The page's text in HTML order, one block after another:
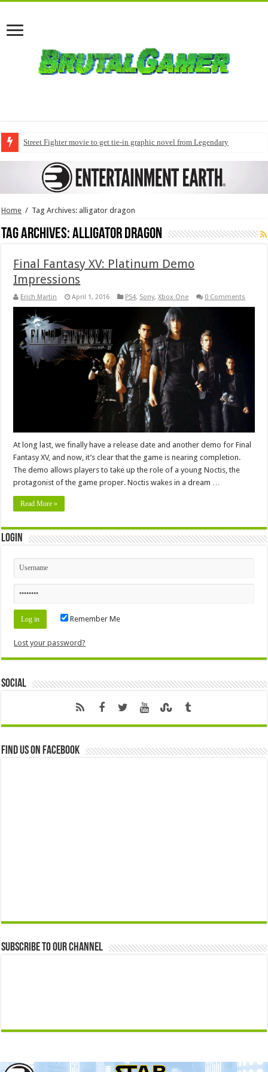
Street Fighter movie to get tie-in graphic novel from Legendary
Home / Tag Archives: alligator dragon
Tag Archives:alligator dragon
Final Fantasy XV: Platinum Demo
Impressions
Erich Martin April 1, 2016 PS4, Sony,Xbox One 0 Comments
At long last, we finally have a release date and another demo for Final
Fantasy XV, and now, it’s clear that the game is nearing completion.
The demo allows players to take up the role of a young Noctis, the
protagonist of the game proper. Noctis wakes in a dream …
Read More »
Login
Remember Me
Lost your password?
Social
Find us on Facebook
Subscribe to our Channel